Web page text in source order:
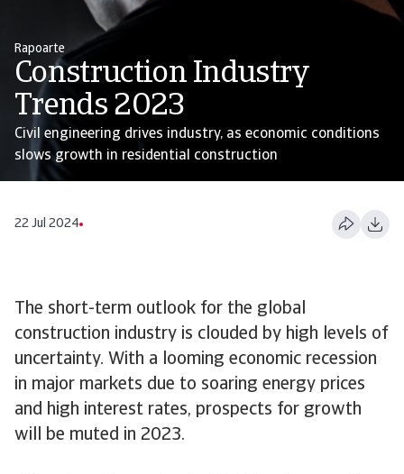
Rapoarte
Construction Industry
Trends 2023
Civil engineering drives industry, as economic conditions
slows growth in residential construction
22 Jul 2024
The short-term outlook for the global
construction industry is clouded by high levels of
uncertainty. With a looming economic recession
in major markets due to soaring energy prices
and high interest rates, prospects for growth
will be muted in 2023.